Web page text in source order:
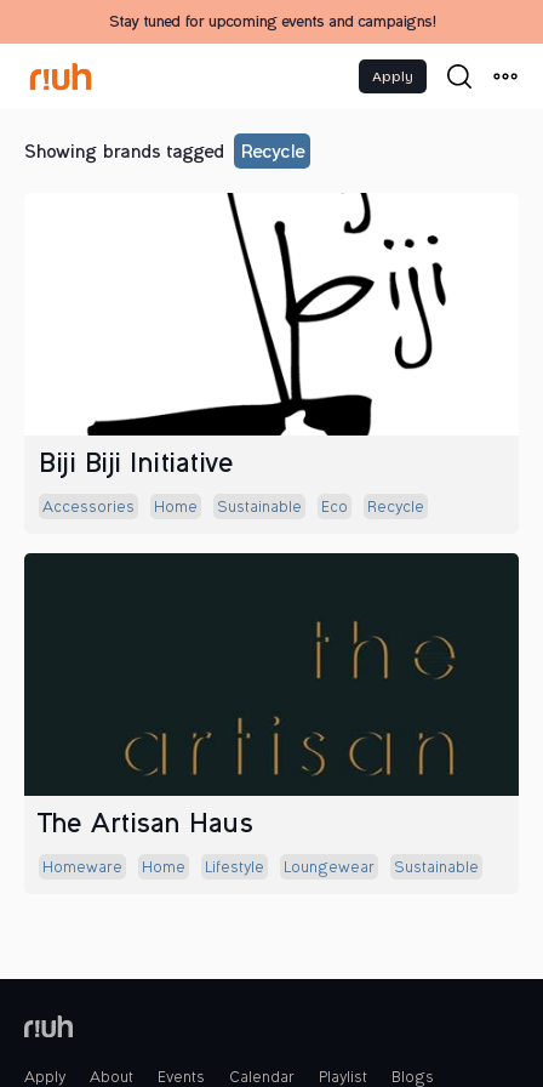
Stay tuned for upcoming events and campaigns!
Apply
Showing brands tagged Recycle
Biji Biji Initiative
Accessories Home Sustainable Eco Recycle
The Artisan Haus
Homeware Home Lifestyle Loungewear Sustainable
Apply About Events Calendar Playlist Blogs